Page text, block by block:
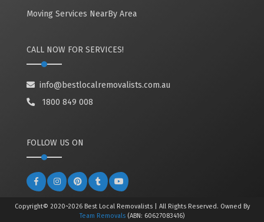
Moving Services NearBy Area
CALL NOW FOR SERVICES!
info@bestlocalremovalists.com.au
1800 849 008
FOLLOW US ON
Copyright© 2020~2026 Best Local Removalists | All Rights Reserved. Owned By
Team Removals (ABN: 60627083416)